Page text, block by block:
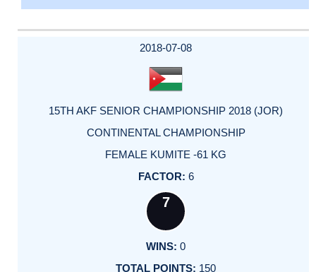
2018-07-08
15TH AKF SENIOR CHAMPIONSHIP 2018 (JOR)
CONTINENTAL CHAMPIONSHIP
FEMALE KUMITE -61 KG
6
7
0
150